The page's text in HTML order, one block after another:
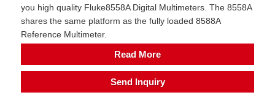
you high quality Fluke8558A Digital Multimeters. The 8558A
shares the same platform as the fully loaded 8588A
Reference Multimeter.
Read More
Send Inquiry